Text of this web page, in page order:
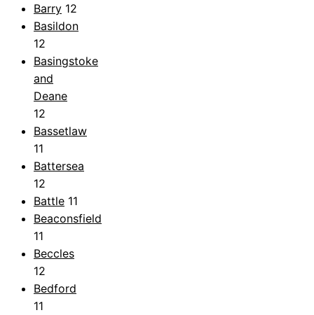
Barry 12
Basildon
12
Basingstoke
and
Deane
12
Bassetlaw
11
Battersea
12
Battle 11
Beaconsfield
11
Beccles
12
Bedford
11